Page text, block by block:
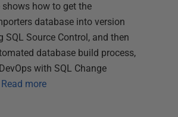
shows how to get the
database into version
SQL Source Control, and then
database build process,
with SQL Change
Read more